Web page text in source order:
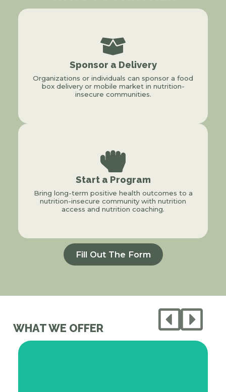
Sponsor a Delivery
Organizations or individuals can sponsor a food
box delivery or mobile market in nutrition-
insecure communities.
Start a Program
Bring long-term positive health outcomes to a
nutrition-insecure community with nutrition
access and nutrition coaching.
Fill Out The Form
WHAT WE OFFER